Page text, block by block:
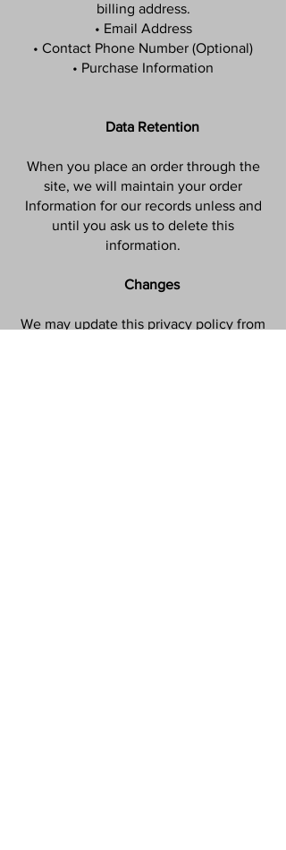
billing address.
• Email Address
• Contact Phone Number (Optional)
• Purchase Information
Data Retention
When you place an order through the
site, we will maintain your order
Information for our records unless and
until you ask us to delete this
information.
Changes
We may update this privacy policy from